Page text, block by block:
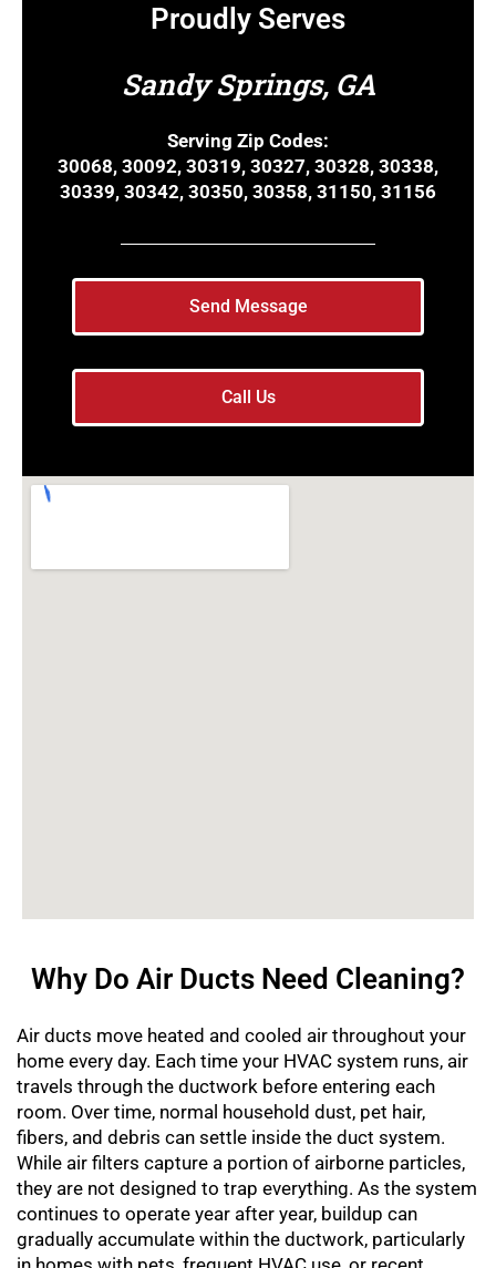
Proudly Serves
Sandy Springs, GA
Serving Zip Codes:
30068, 30092, 30319, 30327, 30328, 30338,
30339, 30342, 30350, 30358, 31150, 31156
Send Message
Call Us
Why Do Air Ducts Need Cleaning?
Air ducts move heated and cooled air throughout your
home every day. Each time your HVAC system runs, air
travels through the ductwork before entering each
room. Over time, normal household dust, pet hair,
fibers, and debris can settle inside the duct system.
While air filters capture a portion of airborne particles,
they are not designed to trap everything. As the system
continues to operate year after year, buildup can
gradually accumulate within the ductwork, particularly